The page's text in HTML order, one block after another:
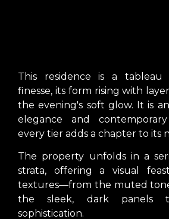
This residence is a tableau
finesse, its form rising with
the evening's soft glow. It is
elegance and
every tier adds a chapter to its
The property unfolds in a
strata, offering a visual
textures—from the muted
the sleek, dark panels
sophistication.